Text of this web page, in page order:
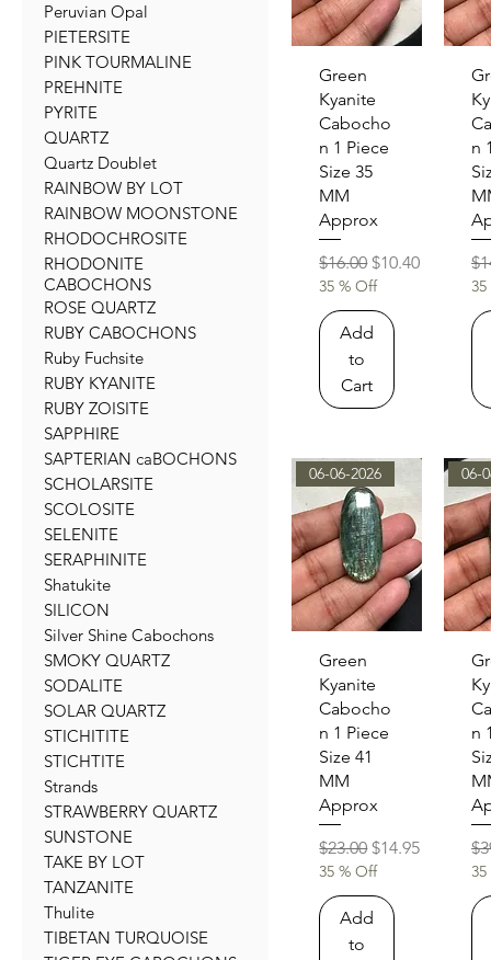
Peruvian Opal
PIETERSITE
PINK TOURMALINE
PREHNITE
PYRITE
QUARTZ
Quartz Doublet
RAINBOW BY LOT
RAINBOW MOONSTONE
RHODOCHROSITE
RHODONITE
CABOCHONS
ROSE QUARTZ
RUBY CABOCHONS
Ruby Fuchsite
RUBY KYANITE
RUBY ZOISITE
SAPPHIRE
SAPTERIAN caBOCHONS
SCHOLARSITE
SCOLOSITE
SELENITE
SERAPHINITE
Shatukite
SILICON
Silver Shine Cabochons
SMOKY QUARTZ
SODALITE
SOLAR QUARTZ
STICHITITE
STICHTITE
Strands
STRAWBERRY QUARTZ
SUNSTONE
TAKE BY LOT
TANZANITE
Thulite
TIBETAN TURQUOISE
Quick View
Green
Kyanite
Cabocho
n 1 Piece
Size 35
MM
Approx
Regular Price
$16.00Sale Price
$10.40
35 % Off
Add
to
Cart
n
Quick View
06-06-2026
Green
Kyanite
Cabocho
n 1 Piece
Size 41
MM
Approx
Regular Price
$23.00Sale Price
$14.95
35 % Off
Add
to
06-
n